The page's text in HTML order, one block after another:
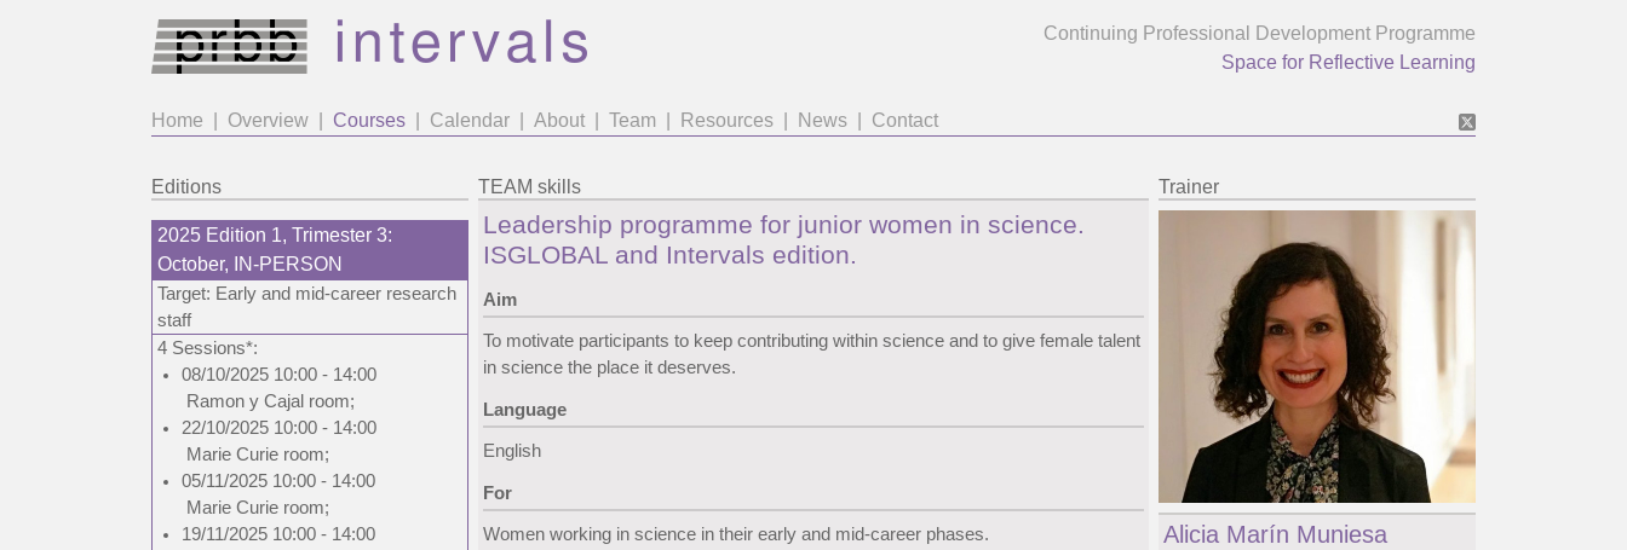
Continuing Professional Development Programme
Space for Reflective Learning
Home Overview Courses Calendar About Team Resources News Contact
Editions
2025 Edition 1, Trimester 3:
October, IN-PERSON
Target: Early and mid-career research
staff
4 Sessions*:
08/10/2025 10:00 - 14:00
Ramon y Cajal room;
22/10/2025 10:00 - 14:00
Marie Curie room;
05/11/2025 10:00 - 14:00
Marie Curie room;
19/11/2025 10:00 - 14:00
TEAM skills
Leadership programme for junior women in science.
ISGLOBAL and Intervals edition.
Aim
To motivate participants to keep contributing within science and to give female talent
in science the place it deserves.
Language
English
For
Women working in science in their early and mid-career phases.
Trainer
Alicia Marín Muniesa